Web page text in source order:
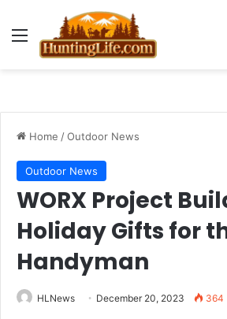
Menu
Home /Outdoor News
Outdoor News
WORX Project
Holiday Gifts for
Handyman
HLNews December 20, 2023 364